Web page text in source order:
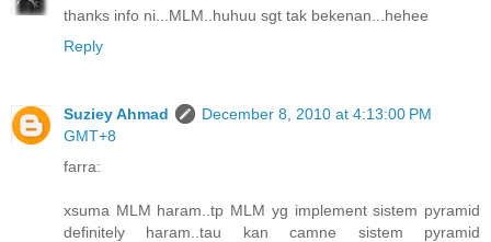
thanks info ni...MLM..huhuu sgt tak bekenan...hehee
Reply
Suziey Ahmad
December 8, 2010 at 4:13:00 PM
GMT+8
farra:
xsuma MLM haram..tp MLM yg implement sistem pyramid
definitely haram..tau kan camne sistem pyramid